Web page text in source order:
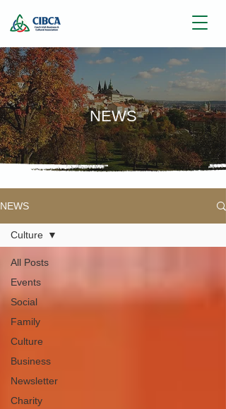
NEWS
NEWS
All Posts
Events
Social
Family
Culture
Business
Newsletter
Charity
Culture